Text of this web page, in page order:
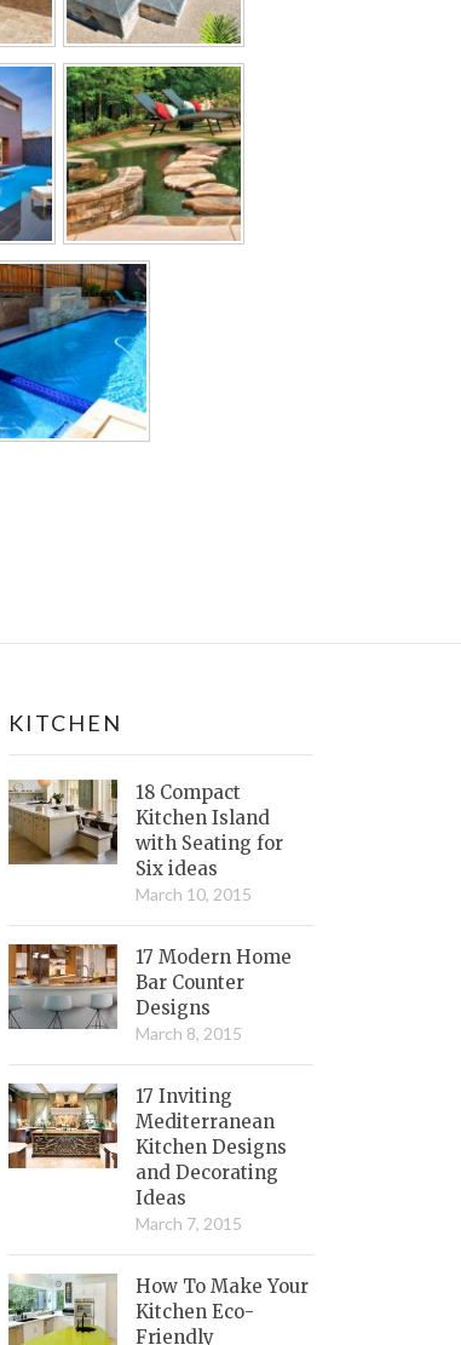
KITCHEN
18 Compact
Kitchen Island
with Seating for
Six ideas
March 10, 2015
17 Modern Home
Bar Counter
Designs
March 8, 2015
17 Inviting
Mediterranean
Kitchen Designs
and Decorating
Ideas
March 7, 2015
How To Make Your
Kitchen Eco-
Friendly